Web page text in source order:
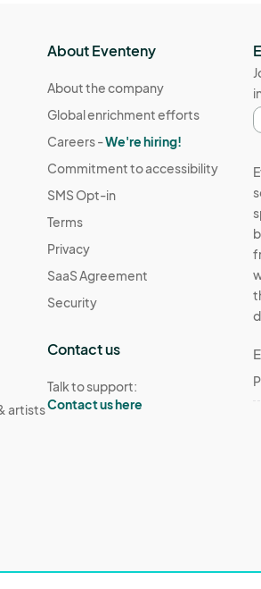
artists
About Eventeny
About the company
Global enrichment efforts
Careers -We're hiring!
Commitment to accessibility
SMS Opt-in
Terms
Privacy
SaaS Agreement
Security
Contact us
Talk to support:
Contact us here